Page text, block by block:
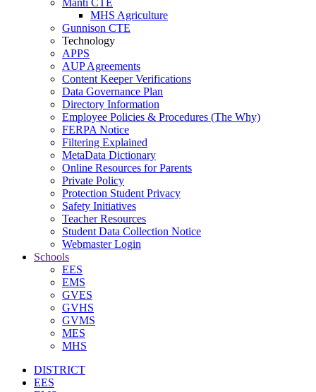
Manti CTE
MHS Agriculture
Gunnison CTE
Technology
APPS
AUP Agreements
Content Keeper Verifications
Data Governance Plan
Directory Information
Employee Policies & Procedures (The Why)
FERPA Notice
Filtering Explained
MetaData Dictionary
Online Resources for Parents
Private Policy
Protection Student Privacy
Safety Initiatives
Teacher Resources
Student Data Collection Notice
Webmaster Login
Schools
EES
EMS
GVES
GVHS
GVMS
MES
MHS
DISTRICT
EES